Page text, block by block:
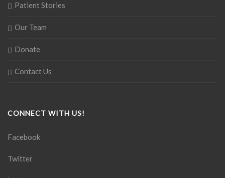
Patient Stories
Our Team
Donate
Contact Us
CONNECT WITH US!
Facebook
Twitter